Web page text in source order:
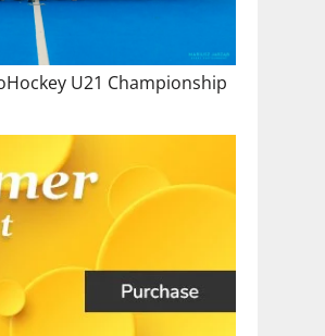
U21 Championship